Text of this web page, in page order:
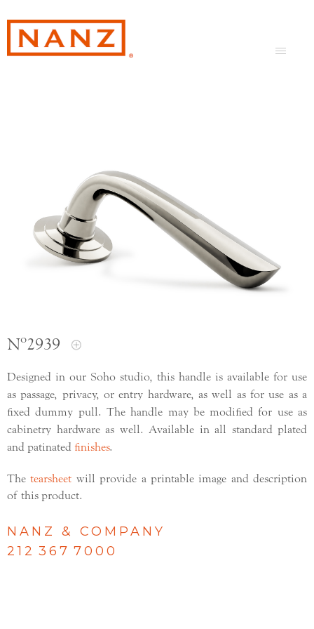
Nº2939
Designed in our Soho studio, this handle is available for use
as passage, privacy, or entry hardware, as well as for use as a
fixed dummy pull. The handle may be modified for use as
cabinetry hardware as well. Available in all standard plated
and patinated finishes.
Thetearsheet will provide a printable image and description
of this product.
NANZ & COMPANY
212 367 7000